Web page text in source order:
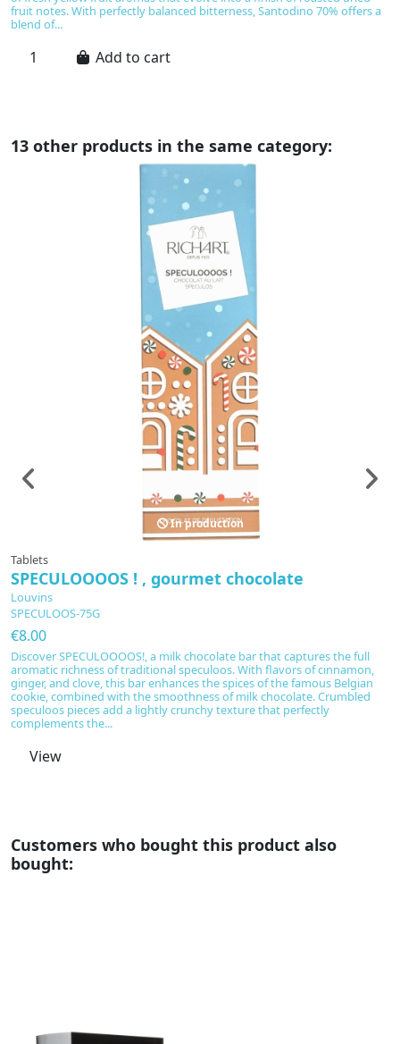
fruit notes. With perfectly balanced bitterness, Santodino 70% offers a
blend of...
Add to cart
13 other products in the same category:
In production
Tablets
SPECULOOOOS ! , gourmet chocolate
Louvins
SPECULOOS-75G
€8.00
Discover SPECULOOOOS!, a milk chocolate bar that captures the full
aromatic richness of traditional speculoos. With flavors of cinnamon,
ginger, and clove, this bar enhances the spices of the famous Belgian
cookie, combined with the smoothness of milk chocolate. Crumbled
speculoos pieces add a lightly crunchy texture that perfectly
complements the...
View
Customers who bought this product also
bought: